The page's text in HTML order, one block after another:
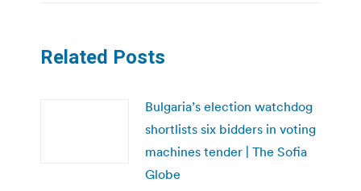
Related Posts
Bulgaria’s election watchdog
shortlists six bidders in voting
machines tender | The Sofia
Globe